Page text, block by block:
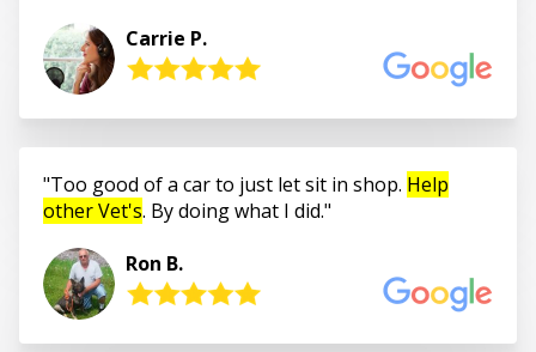
Carrie P.
Too good of a car to just let sit in shop. Help
other Vet's. By doing what I did.
Ron B.